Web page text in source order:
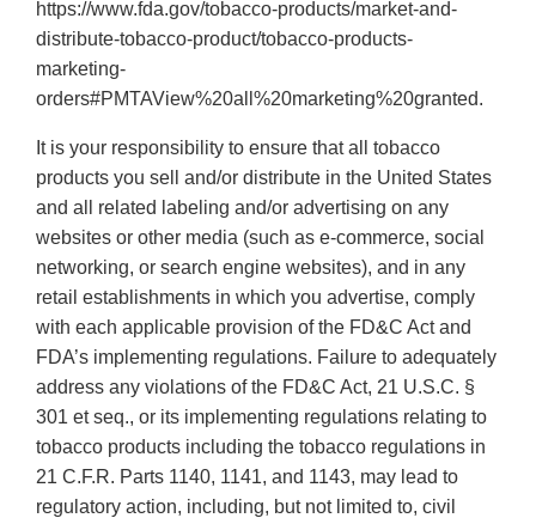
https://www.fda.gov/tobacco-products/market-and-
distribute-tobacco-product/tobacco-products-
marketing-
orders#PMTAView%20all%20marketing%20granted.
It is your responsibility to ensure that all tobacco
products you sell and/or distribute in the United States
and all related labeling and/or advertising on any
websites or other media (such as e-commerce, social
networking, or search engine websites), and in any
retail establishments in which you advertise, comply
with each applicable provision of the FD&C Act and
FDA’s implementing regulations. Failure to adequately
address any violations of the FD&C Act, 21 U.S.C. §
301 et seq., or its implementing regulations relating to
tobacco products including the tobacco regulations in
21 C.F.R. Parts 1140, 1141, and 1143, may lead to
regulatory action, including, but not limited to, civil